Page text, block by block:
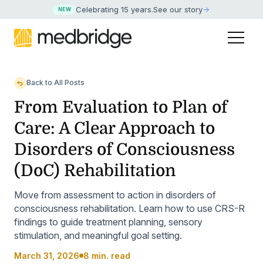
NEW Celebrating 15 years.See our story
Back to All Posts
From Evaluation to Plan of
Care: A Clear Approach to
Disorders of Consciousness
(DoC) Rehabilitation
Move from assessment to action in disorders of
consciousness rehabilitation. Learn how to use CRS-R
findings to guide treatment planning, sensory
stimulation, and meaningful goal setting.
March 31, 2026 8 min. read